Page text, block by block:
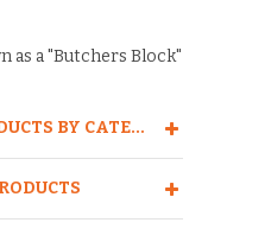
as a "Butchers Block"
FIND SIMILAR PRODUCTS BY CATEGORY